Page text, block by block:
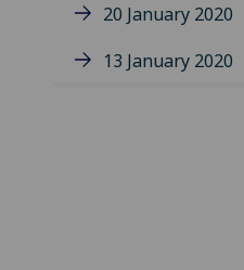
20 January 2020
13 January 2020